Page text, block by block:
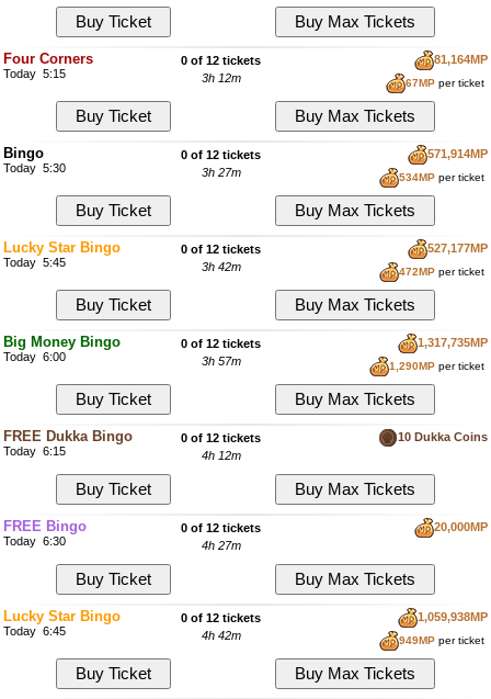
Four Corners
Today 5:15
0 of 12 tickets
3h 12m
81,164MP
67MPper ticket
Bingo
Today 5:30
0 of 12 tickets
3h 27m
571,914MP
534MPper ticket
Lucky Star Bingo
Today 5:45
0 of 12 tickets
3h 42m
527,177MP
472MPper ticket
Big Money Bingo
Today 6:00
0 of 12 tickets
3h 57m
1,317,735MP
1,290MPper ticket
FREE Dukka Bingo
Today 6:15
0 of 12 tickets
4h 12m
10 Dukka Coins
FREE Bingo
Today 6:30
0 of 12 tickets
4h 27m
20,000MP
Lucky Star Bingo
Today 6:45
0 of 12 tickets
4h 42m
1,059,938MP
949MPper ticket